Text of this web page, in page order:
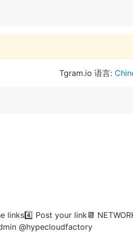
Tgram.io 语言:
links4️⃣ Post your link📆
@hypecloudfactory